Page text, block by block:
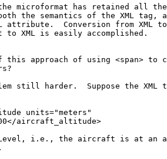
microformat has retained all
the semantics of the XML tag,
attribute.  Conversion from XML
to XML is easily accomplished.
this approach of using <span> to
still harder.  Suppose the XML
units="meters"
aircraft_altitude>
Level, i.e., the aircraft is at an